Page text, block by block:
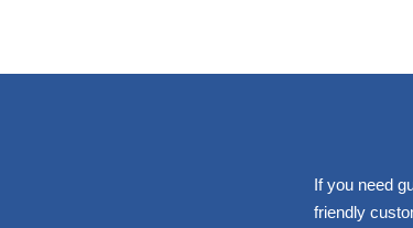
If you need
friendly